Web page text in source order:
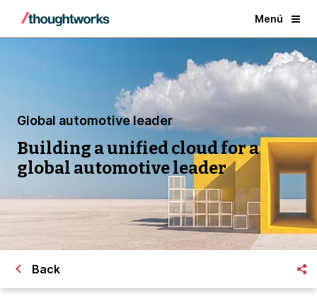
Menú
Global automotive leader
Building a unified cloud for a
global automotive leader
Back